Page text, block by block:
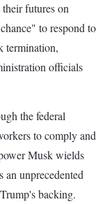
futures on
to respond to
termination,
officials
the federal
to comply and
Musk wields
an unprecedented
backing.